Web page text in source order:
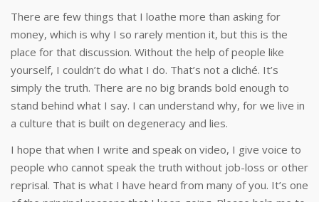
There are few things that I loathe more than asking for
money, which is why I so rarely mention it, but this is the
place for that discussion. Without the help of people like
yourself, I couldn’t do what I do. That’s not a cliché. It’s
simply the truth. There are no big brands bold enough to
stand behind what I say. I can understand why, for we live in
a culture that is built on degeneracy and lies.
I hope that when I write and speak on video, I give voice to
people who cannot speak the truth without job-loss or other
reprisal. That is what I have heard from many of you. It’s one